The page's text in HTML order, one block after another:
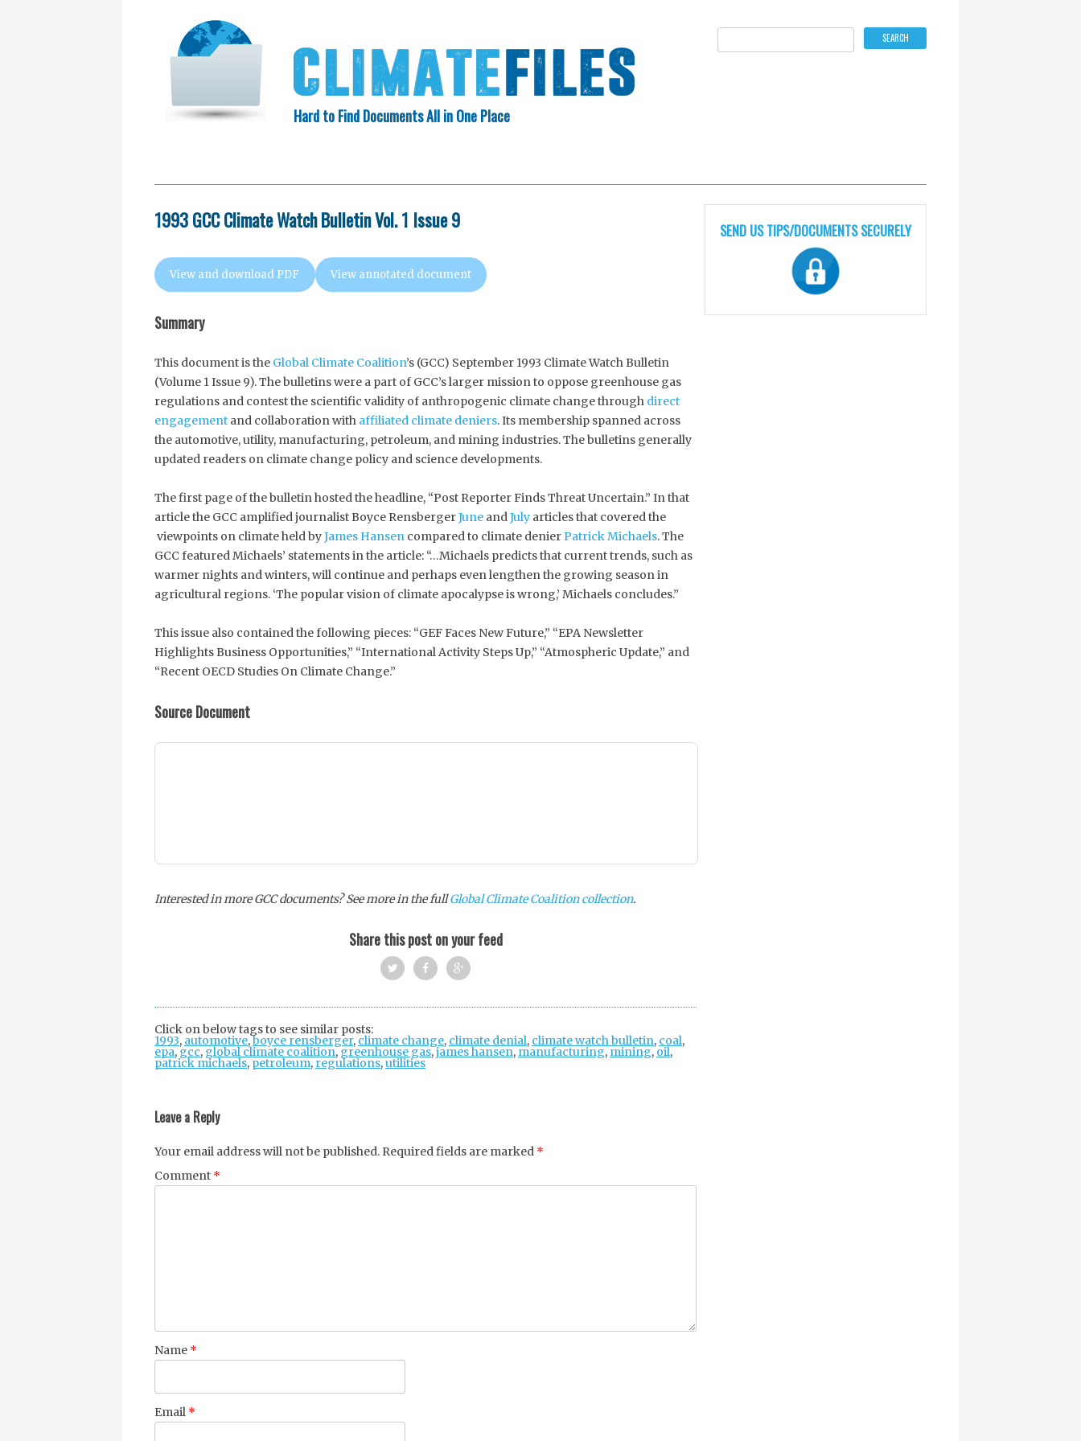
Hard to Find Documents All in One Place
1993 GCC Climate Watch Bulletin Vol. 1 Issue 9
View and download PDF View annotated document
Summary
This document is the Global Climate Coalition’s (GCC) September 1993 Climate Watch Bulletin
(Volume 1 Issue 9). The bulletins were a part of GCC’s larger mission to oppose greenhouse gas
regulations and contest the scientific validity of anthropogenic climate change through direct
engagement and collaboration with affiliated climate deniers. Its membership spanned across
the automotive, utility, manufacturing, petroleum, and mining industries. The bulletins generally
updated readers on climate change policy and science developments.
The first page of the bulletin hosted the headline, “Post Reporter Finds Threat Uncertain.” In that
article the GCC amplified journalist Boyce RensbergerJune andJuly articles that covered the
viewpoints on climate held byJames Hansen compared to climate denierPatrick Michaels. The
GCC featured Michaels’ statements in the article: “…Michaels predicts that current trends, such as
warmer nights and winters, will continue and perhaps even lengthen the growing season in
agricultural regions. ‘The popular vision of climate apocalypse is wrong,’ Michaels concludes.”
This issue also contained the following pieces: “GEF Faces New Future,” “EPA Newsletter
Highlights Business Opportunities,” “International Activity Steps Up,” “Atmospheric Update,” and
“Recent OECD Studies On Climate Change.”
Source Document
Interested in more GCC documents? See more in the fullGlobal Climate Coalition collection.
Share this post on your feed
ok
+
Click on below tags to see similar posts:
1993, automotive,boyce rensberger, climate change, climate denial, climate watch bulletin, coal,
epa, gcc, global climate coalition, greenhouse gas,james hansen, manufacturing, mining, oil,
patrick michaels, petroleum, regulations,utilities
Leave a Reply
Your email address will not be published. Required fields are marked *
Comment *
Name *
Email *
SEND US TIPS/DOCUMENTS SECURELY